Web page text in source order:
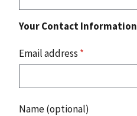
Your Contact Information
Email address *
Name (optional)